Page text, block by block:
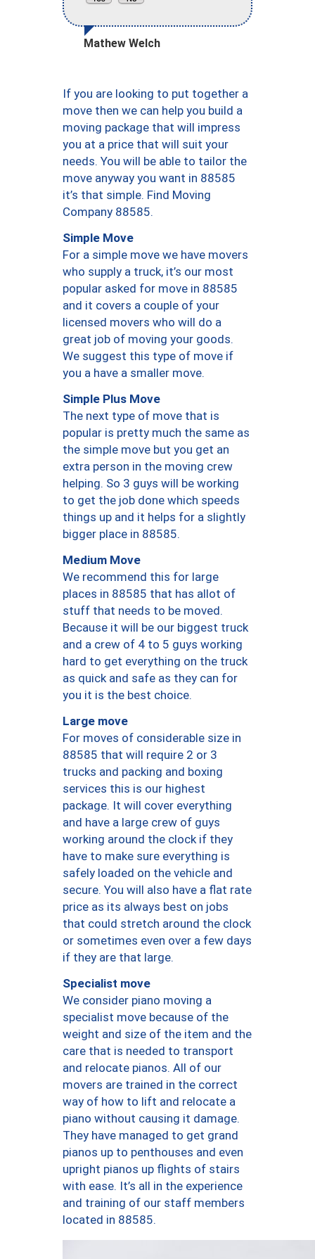
Mathew Welch
If you are looking to put together a
move then we can help you build a
moving package that will impress
you at a price that will suit your
needs. You will be able to tailor the
move anyway you want in 88585
it’s that simple. Find Moving
Company 88585.
Simple Move
For a simple move we have movers
who supply a truck, it’s our most
popular asked for move in 88585
and it covers a couple of your
licensed movers who will do a
great job of moving your goods.
We suggest this type of move if
you a have a smaller move.
Simple Plus Move
The next type of move that is
popular is pretty much the same as
the simple move but you get an
extra person in the moving crew
helping. So 3 guys will be working
to get the job done which speeds
things up and it helps for a slightly
bigger place in 88585.
Medium Move
We recommend this for large
places in 88585 that has allot of
stuff that needs to be moved.
Because it will be our biggest truck
and a crew of 4 to 5 guys working
hard to get everything on the truck
as quick and safe as they can for
you it is the best choice.
Large move
For moves of considerable size in
88585 that will require 2 or 3
trucks and packing and boxing
services this is our highest
package. It will cover everything
and have a large crew of guys
working around the clock if they
have to make sure everything is
safely loaded on the vehicle and
secure. You will also have a flat rate
price as its always best on jobs
that could stretch around the clock
or sometimes even over a few days
if they are that large.
Specialist move
We consider piano moving a
specialist move because of the
weight and size of the item and the
care that is needed to transport
and relocate pianos. All of our
movers are trained in the correct
way of how to lift and relocate a
piano without causing it damage.
They have managed to get grand
pianos up to penthouses and even
upright pianos up flights of stairs
with ease. It’s all in the experience
and training of our staff members
located in 88585.